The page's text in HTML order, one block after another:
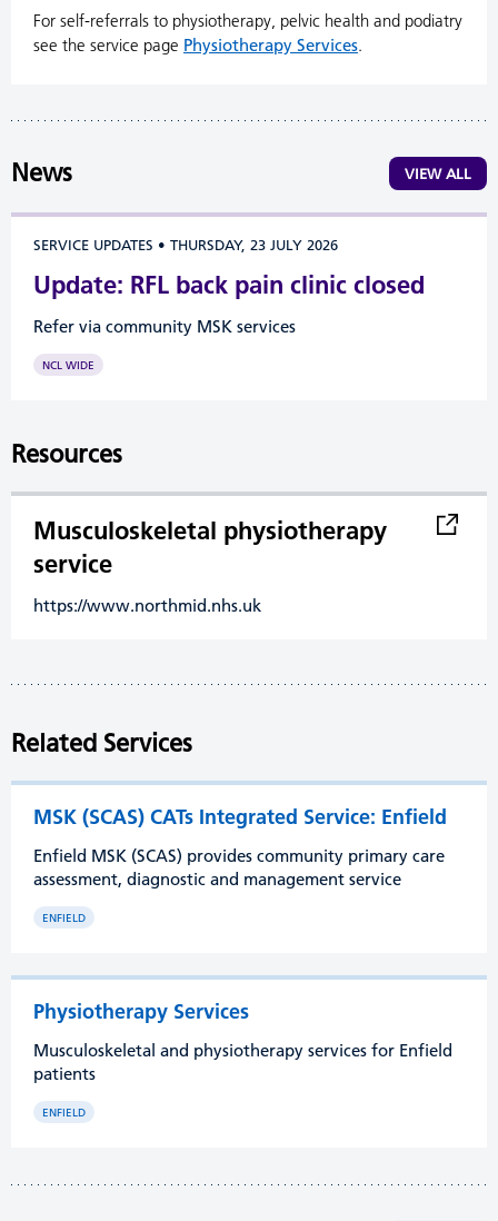
For self-referrals to physiotherapy, pelvic health and podiatry
see the service page Physiotherapy Services.
News VIEW ALL
SERVICE UPDATES • THURSDAY, 23 JULY 2026
Update: RFL back pain clinic closed
Refer via community MSK services
NCL WIDE
Resources
Musculoskeletal physiotherapy
service
https://www.northmid.nhs.uk
Related Services
MSK (SCAS) CATs Integrated Service: Enfield
Enfield MSK (SCAS) provides community primary care
assessment, diagnostic and management service
ENFIELD
Physiotherapy Services
Musculoskeletal and physiotherapy services for Enfield
patients
ENFIELD